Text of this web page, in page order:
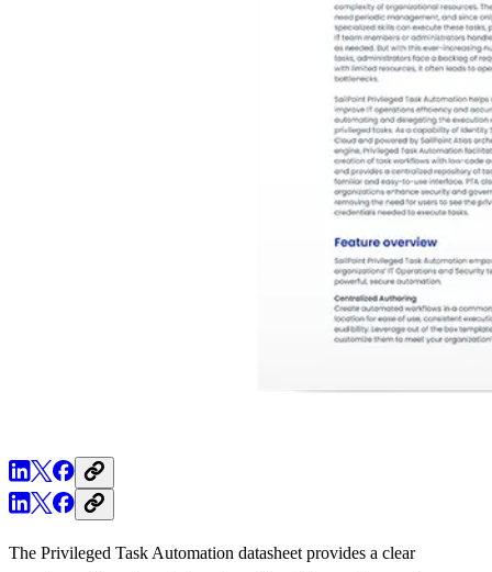
The Privileged Task Automation datasheet provides a clear